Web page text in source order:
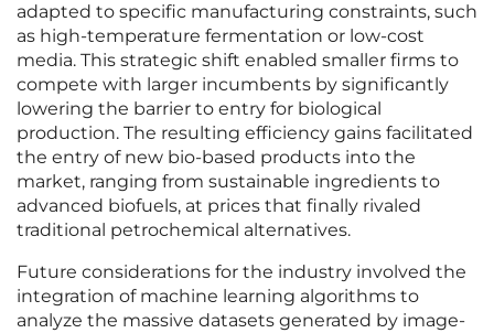
adapted to specific manufacturing constraints, such
as high-temperature fermentation or low-cost
media. This strategic shift enabled smaller firms to
compete with larger incumbents by significantly
lowering the barrier to entry for biological
production. The resulting efficiency gains facilitated
the entry of new bio-based products into the
market, ranging from sustainable ingredients to
advanced biofuels, at prices that finally rivaled
traditional petrochemical alternatives.
Future considerations for the industry involved the
integration of machine learning algorithms to
analyze the massive datasets generated by image-